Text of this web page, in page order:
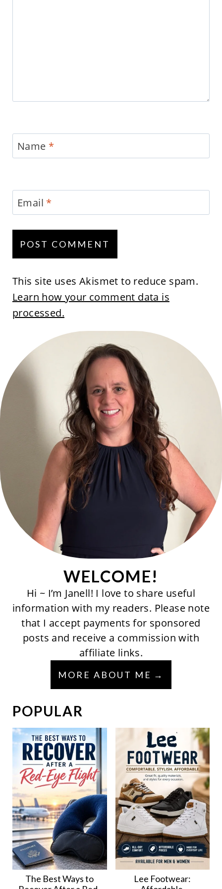
Name *
Email *
This site uses Akismet to reduce spam.
Learn how your comment data is
processed.
WELCOME!
Hi ~ I’m Janell! I love to share useful
information with my readers. Please note
that I accept payments for sponsored
posts and receive a commission with
affiliate links.
MORE ABOUT ME
POPULAR
The Best Ways to
Lee Footwear: